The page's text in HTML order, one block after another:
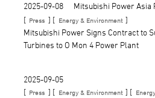
2025-09-08
Mitsubishi Power Asia
[ Press ] [ Energy & Environment ]
Mitsubishi Power Signs Contract to
Turbines to O Mon 4 Power Plant
2025-09-05
[ Press ] [ Energy & Environment ] [